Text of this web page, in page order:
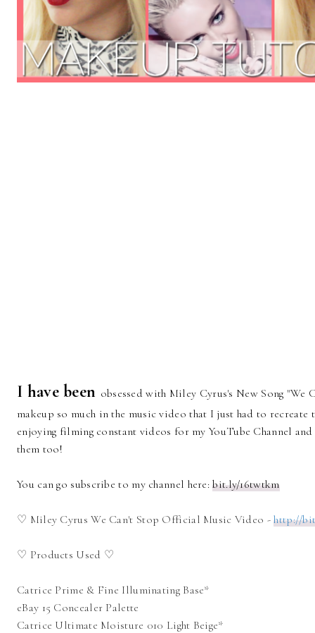
I have been obsessed with Miley Cyrus's New Song "We
makeup so much in the music video that I just had to
enjoying filming constant videos for my YouTube Channel
them too!
You can go subscribe to my channel here:bit.ly/16twtkm
♡ Miley Cyrus We Can't Stop Official Music Video -http://
♡ Products Used ♡
Catrice Prime & Fine Illuminating Base*
eBay 15 Concealer Palette
Catrice Ultimate Moisture 010 Light Beige*